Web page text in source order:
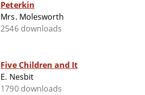
Peterkin
Mrs. Molesworth
2546 downloads
Five Children and It
E. Nesbit
1790 downloads